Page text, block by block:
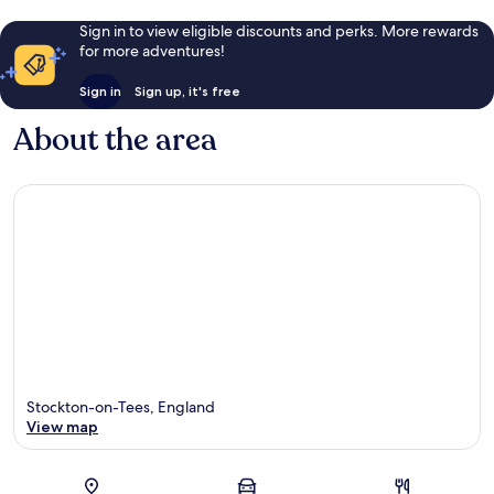
Sign in to view eligible discounts and perks. More rewards
for more adventures!
Sign in Sign up, it's free
About the area
Stockton-on-Tees, England
View map